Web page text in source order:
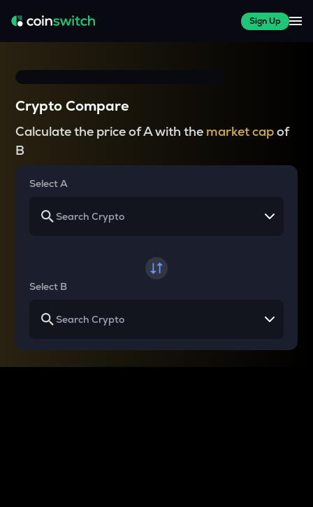
Sign Up
Crypto Compare
Calculate the price of A with the market capof
B
Select A
Select B